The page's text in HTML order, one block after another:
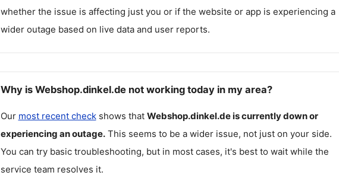
whether the issue is affecting just you or if the website or app is experiencing a
wider outage based on live data and user reports.
Why is Webshop.dinkel.de not working today in my area?
Our most recent checkshows that Webshop.dinkel.deis currently down or
experiencing an outage. This seems to be a wider issue, not just on your side.
You can try basic troubleshooting, but in most cases, it's best to wait while the
service team resolves it.